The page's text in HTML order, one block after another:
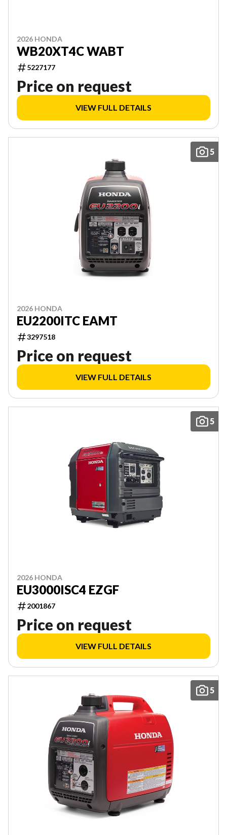
2026 HONDA
WB20XT4C WABT
5227177
Price on request
VIEW FULL DETAILS
5
2026 HONDA
EU2200ITC EAMT
3297518
Price on request
VIEW FULL DETAILS
5
2026 HONDA
EU3000ISC4 EZGF
2001867
Price on request
VIEW FULL DETAILS
5